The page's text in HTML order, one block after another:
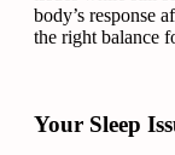
body’s response
the right balance
Your Sleep